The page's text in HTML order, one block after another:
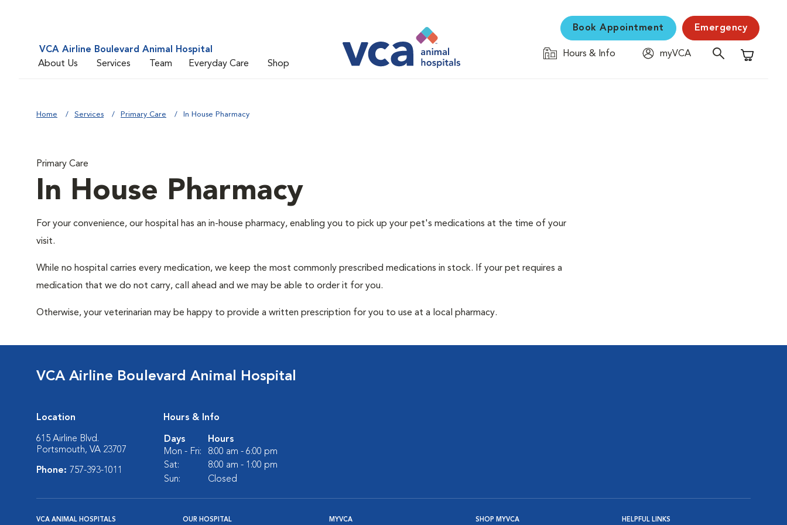
VCA Airline Boulevard Animal Hospital
About Us
Services Team Everyday Care Shop
Book Appointment Emergency
Hours & Info
myVCA
Shopping
Home Services Primary Care In House Pharmacy
Primary Care
In House Pharmacy
For your convenience, our hospital has an in-house pharmacy, enabling you to pick up your pet's medications at the time of your
visit.
While no hospital carries every medication, we keep the most commonly prescribed medications in stock. If your pet requires a
medication that we do not carry, call ahead and we may be able to order it for you.
Otherwise, your veterinarian may be happy to provide a written prescription for you to use at a local pharmacy.
VCA Airline Boulevard Animal Hospital
Location
615 Airline Blvd.
Portsmouth, VA 23707
Phone: 757-393-1011
Hours & Info
Days
Hours
Mon - Fri:
8:00 am - 6:00 pm
Sat:
8:00 am - 1:00 pm
Sun:
Closed
VCA ANIMAL HOSPITALS OUR HOSPITAL MYVCA SHOP MYVCA HELPFUL LINKS